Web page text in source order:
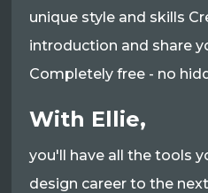
unique style and skills
introduction and share
Completely free - no
With Ellie,
you'll have all the tools
design career to the